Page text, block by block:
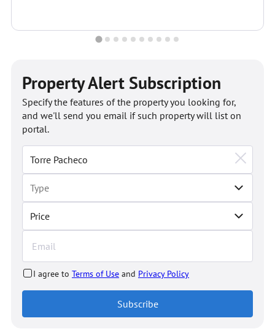
Property Alert Subscription
Price
Specify the features of the property you looking for,
and we'll send you email if such property will list on
portal.
I agree to Terms of Use and Privacy Policy
Subscribe